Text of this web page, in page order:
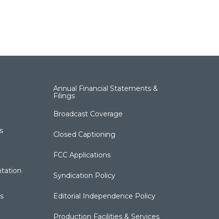
Annual Financial Statements &
Filings
Broadcast Coverage
Closed Captioning
FCC Applications
Syndication Policy
Editorial Independence Policy
Production Facilities & Services